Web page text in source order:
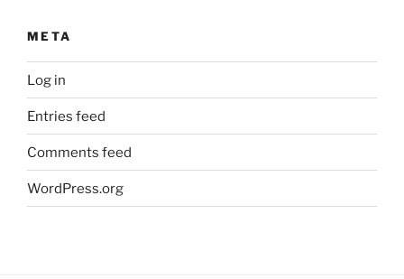
META
Log in
Entries feed
Comments feed
WordPress.org